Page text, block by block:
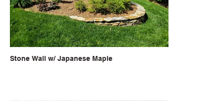
Stone Wall w/ Japanese Maple